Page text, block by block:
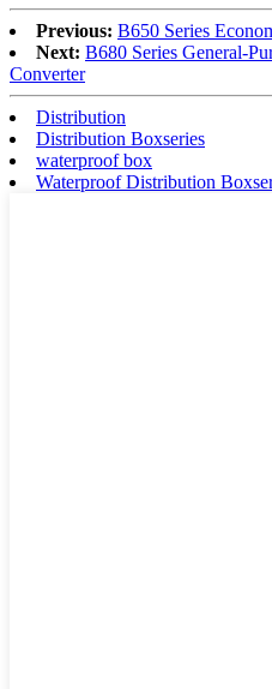
Previous: B650 Series
Next: B680 Series General-
Converter
Distribution
Distribution Boxseries
waterproof box
Waterproof Distribution